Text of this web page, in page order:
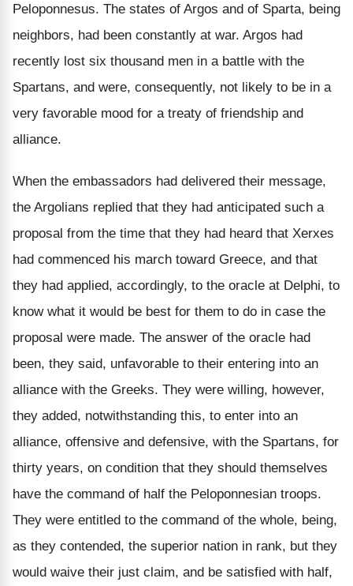
Peloponnesus. The states of Argos and of Sparta, being
neighbors, had been constantly at war. Argos had
recently lost six thousand men in a battle with the
Spartans, and were, consequently, not likely to be in a
very favorable mood for a treaty of friendship and
alliance.
When the embassadors had delivered their message,
the Argolians replied that they had anticipated such a
proposal from the time that they had heard that Xerxes
had commenced his march toward Greece, and that
they had applied, accordingly, to the oracle at Delphi, to
know what it would be best for them to do in case the
proposal were made. The answer of the oracle had
been, they said, unfavorable to their entering into an
alliance with the Greeks. They were willing, however,
they added, notwithstanding this, to enter into an
alliance, offensive and defensive, with the Spartans, for
thirty years, on condition that they should themselves
have the command of half the Peloponnesian troops.
They were entitled to the command of the whole, being,
as they contended, the superior nation in rank, but they
would waive their just claim, and be satisfied with half,